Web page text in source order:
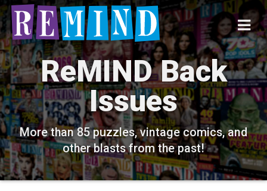
ReMIND Back
Issues
More than 85 puzzles, vintage comics, and
other blasts from the past!